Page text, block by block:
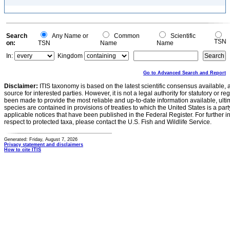
Search
on:
Any Name or
TSN
Common
Name
Scientific
Name
TSN
In:
Kingdom
Go to Advanced Search and Report
Disclaimer: ITIS taxonomy is based on the latest scientific consensus
source for interested parties. However, it is not a legal authority for statutory or
been made to provide the most reliable and up-to-date information available,
species are contained in provisions of treaties to which the United States is a
applicable notices that have been published in the Federal Register. For further
respect to protected taxa, please contact the U.S. Fish and Wildlife Service.
Generated: Friday, August 7, 2026
Privacy statement and disclaimers
How to cite ITIS